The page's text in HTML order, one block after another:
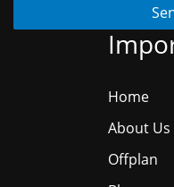
Home
About Us
Offplan